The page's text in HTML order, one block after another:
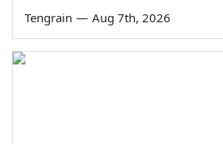
Tengrain — Aug 7th, 2026